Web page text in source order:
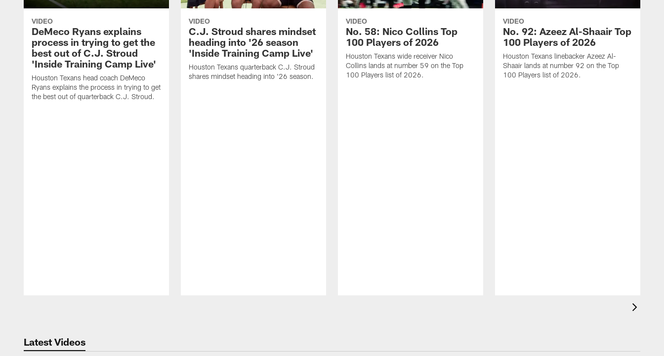
VIDEO
DeMeco Ryans explains
process in trying to get the
best out of C.J. Stroud
'Inside Training Camp Live'
Houston Texans head coach DeMeco
Ryans explains the process in trying to get
the best out of quarterback C.J. Stroud.
VIDEO
C.J. Stroud shares mindset
heading into '26 season
'Inside Training Camp Live'
Houston Texans quarterback C.J. Stroud
shares mindset heading into '26 season.
VIDEO
No. 58: Nico Collins Top
100 Players of 2026
Houston Texans wide receiver Nico
Collins lands at number 59 on the Top
100 Players list of 2026.
VIDEO
No. 92: Azeez Al-Shaair Top
100 Players of 2026
Houston Texans linebacker Azeez Al-
Shaair lands at number 92 on the Top
100 Players list of 2026.
Latest Videos